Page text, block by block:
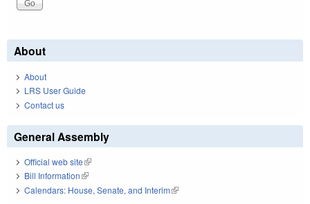
About
About
LRS User Guide
Contact us
General Assembly
Official web site(link is external)
Bill Information(link is external)
Calendars: House, Senate, and Interim(link is external)